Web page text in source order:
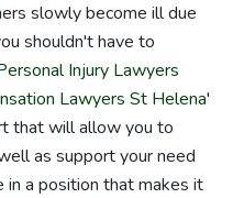
slowly become ill due
shouldn't have to
Injury Lawyers
Lawyers St Helena'
that will allow you to
as support your need
in a position that makes it